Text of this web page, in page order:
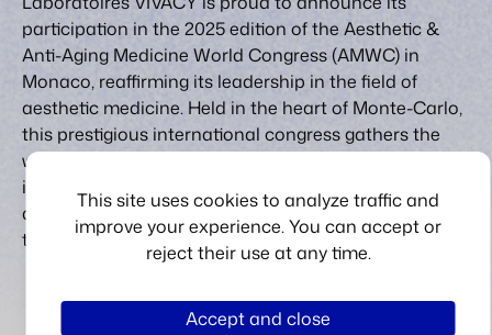
This site uses cookies to analyze traffic and
improve your experience. You can accept or
reject their use at any time.
Accept and close
participation in the 2025 edition of the Aesthetic &
Anti-Aging Medicine World Congress (AMWC) in
Monaco, reaffirming its leadership in the field of
aesthetic medicine. Held in the heart of Monte-Carlo,
this prestigious international congress gathers the
world’s most respected experts, practitioners, and
innovators to exchange the latest insights and
advancements in aesthetic and anti-aging
treatments.